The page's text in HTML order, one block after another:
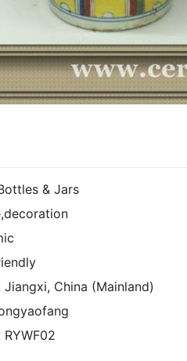
& Jars
Jiangxi, China (Mainland)
RYWF02